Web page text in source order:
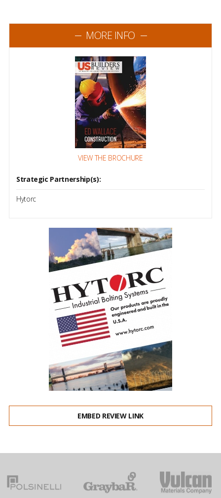
MORE INFO
VIEW THE BROCHURE
Strategic Partnership(s):
Hytorc
EMBED REVIEW LINK